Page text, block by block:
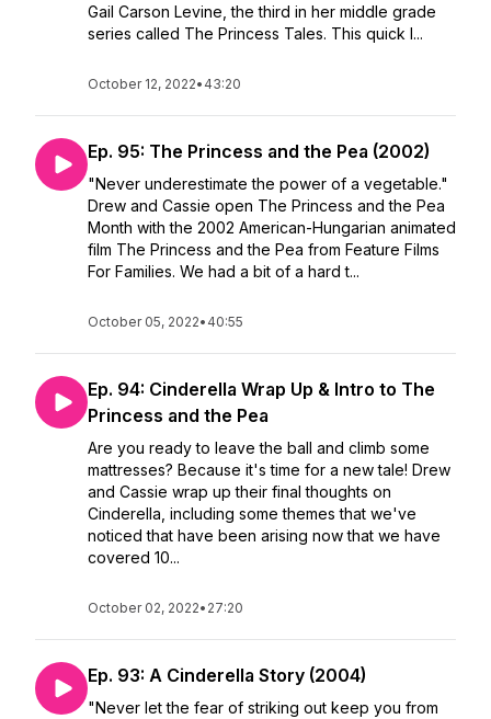
Gail Carson Levine, the third in her middle grade
series called The Princess Tales. This quick l...
October 12, 2022• 43:20
Ep. 95: The Princess and the Pea (2002)
"Never underestimate the power of a vegetable."
Drew and Cassie open The Princess and the Pea
Month with the 2002 American-Hungarian animated
film The Princess and the Pea from Feature Films
For Families. We had a bit of a hard t...
October 05, 2022• 40:55
Ep. 94: Cinderella Wrap Up & Intro to The
Princess and the Pea
Are you ready to leave the ball and climb some
mattresses? Because it's time for a new tale! Drew
and Cassie wrap up their final thoughts on
Cinderella, including some themes that we've
noticed that have been arising now that we have
covered 10...
October 02, 2022• 27:20
Ep. 93: A Cinderella Story (2004)
"Never let the fear of striking out keep you from